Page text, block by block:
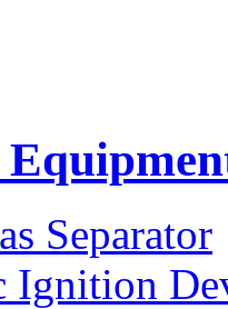
Separator
Ignition